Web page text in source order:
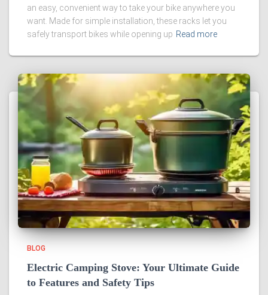
an easy, convenient way to take your bike anywhere you
want. Made for simple installation, these racks let you
safely transport bikes while opening up Read more
BLOG
Electric Camping Stove: Your Ultimate Guide
to Features and Safety Tips